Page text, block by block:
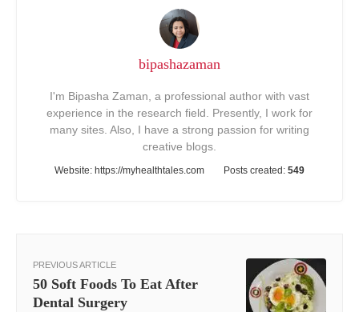
bipashazaman
I'm Bipasha Zaman, a professional author with vast
experience in the research field. Presently, I work for
many sites. Also, I have a strong passion for writing
creative blogs.
Website: https://myhealthtales.com Posts created: 549
PREVIOUS ARTICLE
50 Soft Foods To Eat After
Dental Surgery